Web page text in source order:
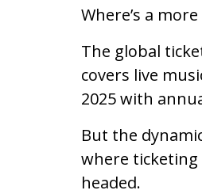
Where’s a
The global
covers live
2025 with
But the
where
headed.